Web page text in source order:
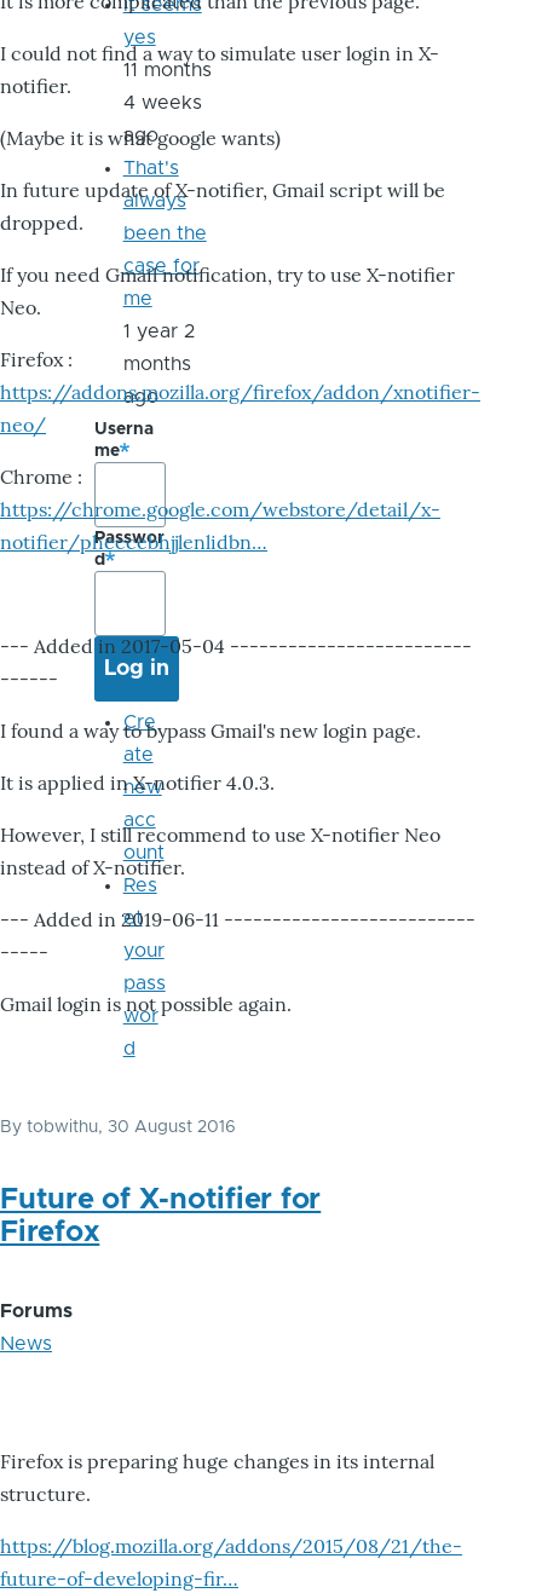
I could not find a way to simulate user login in X-
notifier.
(Maybe it is what google wants)
In future update of X-notifier, Gmail script will be
dropped.
If you need Gmail notification, try to use X-notifier
Neo.
Firefox :
https://addons.mozilla.org/firefox/addon/xnotifier-
neo/
Chrome :
https://chrome.google.com/webstore/detail/x-
notifier/pheccebhjjlenlidbn…
--- Added in 2017-05-04 -------------------------
------
I found a way to bypass Gmail's new login page.
It is applied in X-notifier 4.0.3.
However, I still recommend to use X-notifier Neo
instead of X-notifier.
--- Added in 2019-06-11 --------------------------
-----
Gmail login is not possible again.
By tobwithu, 30 August 2016
Future of X-notifier for
Firefox
Forums
News
Firefox is preparing huge changes in its internal
structure.
https://blog.mozilla.org/addons/2015/08/21/the-
future-of-developing-fir…
it seems
yes
11 months
4 weeks
ago
That's
always
been the
case for
me
1 year 2
months
ago
Userna
me
Passwor
d
Cre
ate
new
acc
ount
Res
et
your
pass
wor
d